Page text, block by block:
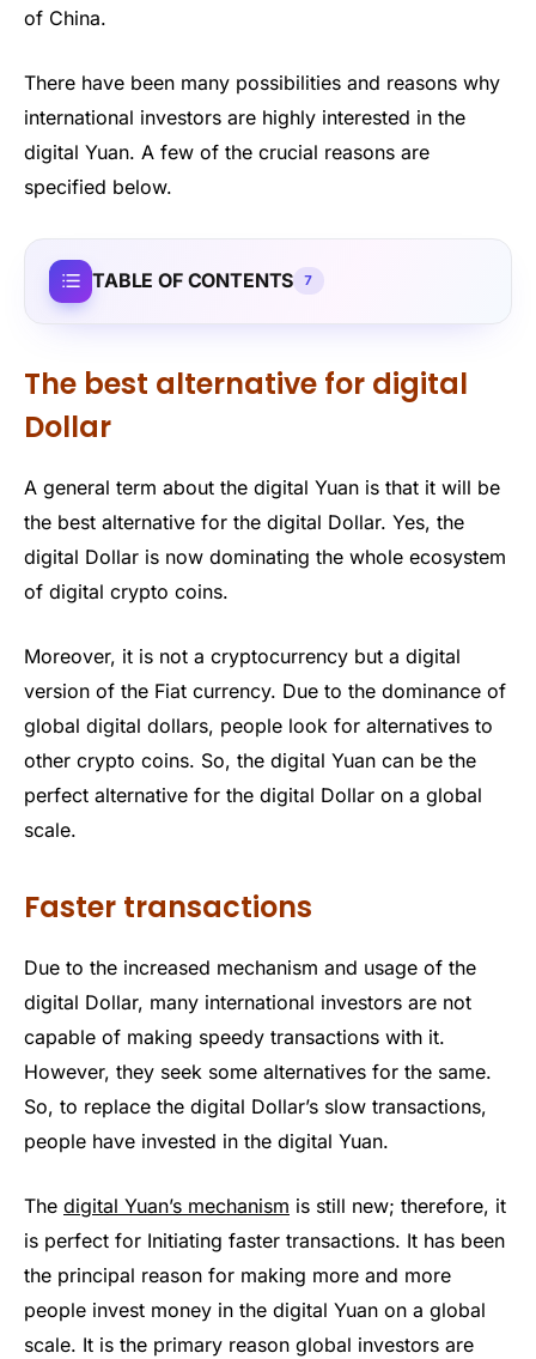
of China.
There have been many possibilities and reasons why
international investors are highly interested in the
digital Yuan. A few of the crucial reasons are
specified below.
TABLE OF CONTENTS 7
The best alternative for digital
Dollar
A general term about the digital Yuan is that it will be
the best alternative for the digital Dollar. Yes, the
digital Dollar is now dominating the whole ecosystem
of digital crypto coins.
Moreover, it is not a cryptocurrency but a digital
version of the Fiat currency. Due to the dominance of
global digital dollars, people look for alternatives to
other crypto coins. So, the digital Yuan can be the
perfect alternative for the digital Dollar on a global
scale.
Faster transactions
Due to the increased mechanism and usage of the
digital Dollar, many international investors are not
capable of making speedy transactions with it.
However, they seek some alternatives for the same.
So, to replace the digital Dollar’s slow transactions,
people have invested in the digital Yuan.
The digital Yuan’s mechanism is still new; therefore, it
is perfect for Initiating faster transactions. It has been
the principal reason for making more and more
people invest money in the digital Yuan on a global
scale. It is the primary reason global investors are